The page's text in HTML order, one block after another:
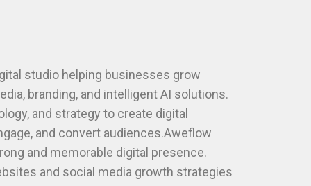
studio helping businesses grow
branding, and intelligent AI solutions.
and strategy to create digital
and convert audiences.Aweflow
and memorable digital presence.
and social media growth strategies